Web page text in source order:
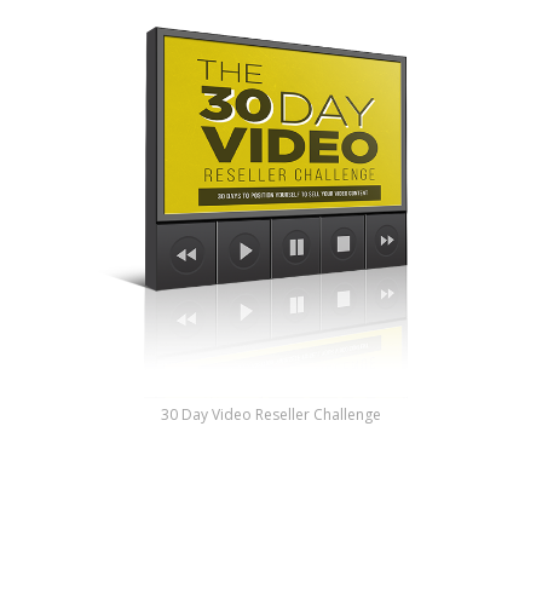
30 Day Video Reseller Challenge